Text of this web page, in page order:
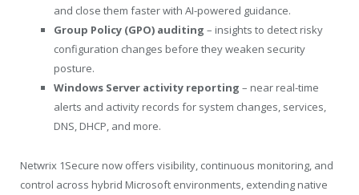
and close them faster with AI-powered guidance.
Group Policy (GPO) auditing – insights to detect risky
configuration changes before they weaken security
posture.
Windows Server activity reporting – near real-time
alerts and activity records for system changes, services,
DNS, DHCP, and more.
Netwrix 1Secure now offers visibility, continuous monitoring, and
control across hybrid Microsoft environments, extending native